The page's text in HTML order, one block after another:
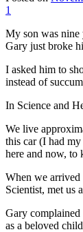
1
My son was nine
Gary just broke
I asked him to
instead of
In Science and
We live
this car (I had
here and now, to
When we arrived
Scientist, met us
Gary complained
as a beloved